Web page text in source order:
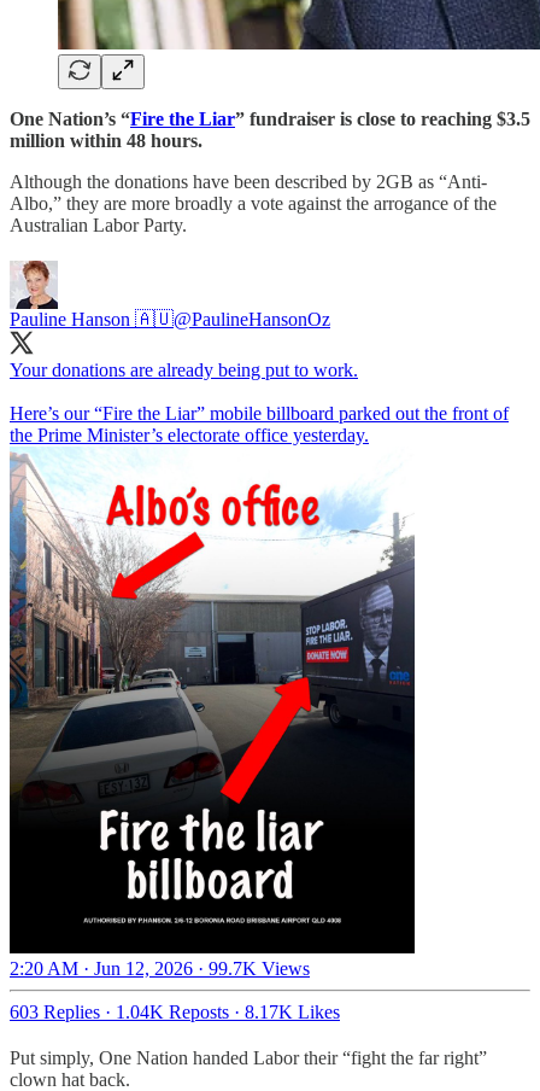
One Nation’s “Fire the Liar” fundraiser is close to reaching $3.5
million within 48 hours.
Although the donations have been described by 2GB as “Anti-
Albo,” they are more broadly a vote against the arrogance of the
Australian Labor Party.
Pauline Hanson 🇦🇺@PaulineHansonOz
Your donations are already being put to work.
Here’s our “Fire the Liar” mobile billboard parked out the front of
the Prime Minister’s electorate office yesterday.
2:20 AM · Jun 12, 2026 · 99.7K Views
603 Replies · 1.04K Reposts · 8.17K Likes
Put simply, One Nation handed Labor their “fight the far right”
clown hat back.